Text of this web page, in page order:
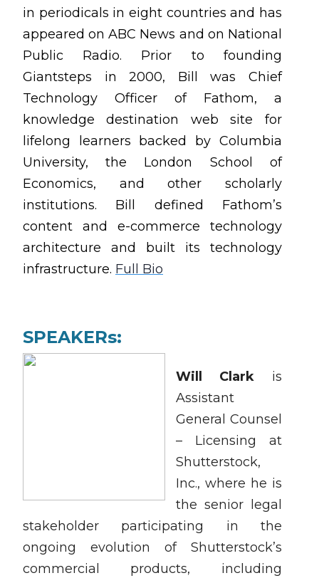
in periodicals in eight countries and has
appeared on ABC News and on National
Public Radio. Prior to founding
Giantsteps in 2000, Bill was Chief
Technology Officer of Fathom, a
knowledge destination web site for
lifelong learners backed by Columbia
University, the London School of
Economics, and other scholarly
institutions. Bill defined Fathom’s
content and e-commerce technology
architecture and built its technology
infrastructure. Full Bio
SPEAKERs:
Will Clark is
Assistant
General Counsel
– Licensing at
Shutterstock,
Inc., where he is
the senior legal
stakeholder participating in the
ongoing evolution of Shutterstock’s
commercial products, including